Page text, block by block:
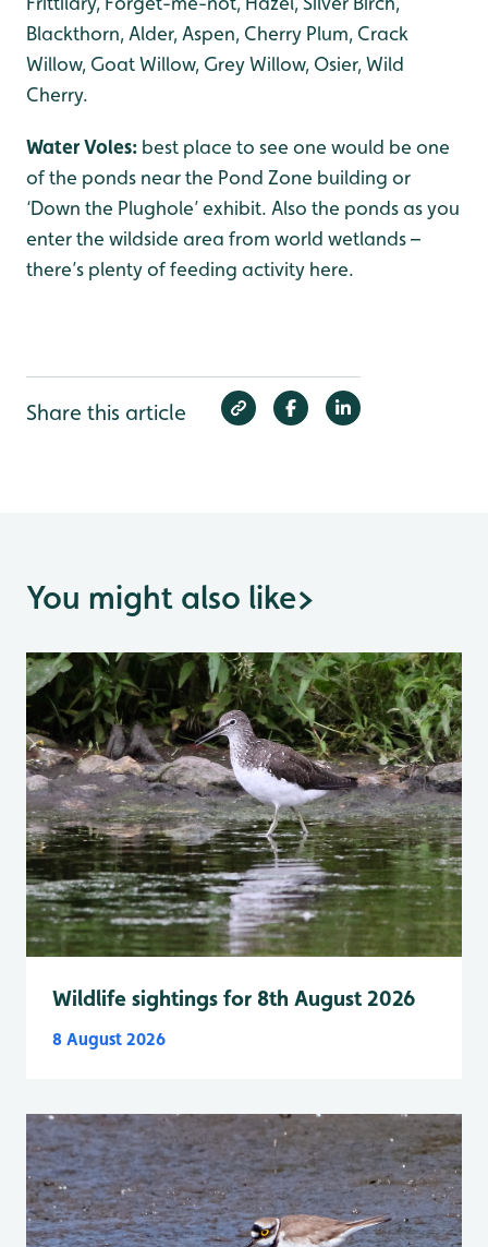
Blackthorn, Alder, Aspen, Cherry Plum, Crack
Willow, Goat Willow, Grey Willow, Osier, Wild
Cherry.
Water Voles: best place to see one would be one
of the ponds near the Pond Zone building or
‘Down the Plughole’ exhibit. Also the ponds as you
enter the wildside area from world wetlands –
there’s plenty of feeding activity here.
Share this article
You might also like>
Wildlife sightings for 8th August 2026
8 August 2026